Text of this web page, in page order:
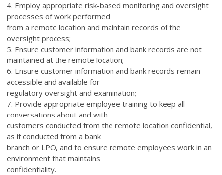
4. Employ appropriate risk-based monitoring and oversight
processes of work performed
from a remote location and maintain records of the
oversight process;
5. Ensure customer information and bank records are not
maintained at the remote location;
6. Ensure customer information and bank records remain
accessible and available for
regulatory oversight and examination;
7. Provide appropriate employee training to keep all
conversations about and with
customers conducted from the remote location confidential,
as if conducted from a bank
branch or LPO, and to ensure remote employees work in an
environment that maintains
confidentiality.